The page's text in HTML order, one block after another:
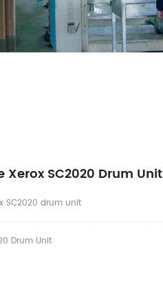
SC2020 Drum Unit
SC2020 drum unit
Drum Unit